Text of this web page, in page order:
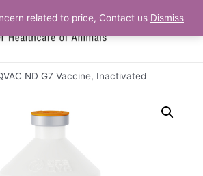
Main
ND G7 Vaccine, Inactivated
related to price, Contact us Dismiss